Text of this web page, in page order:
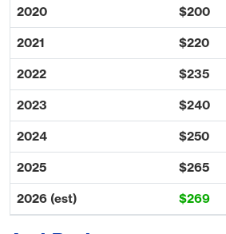
$200
$220
$235
$240
$250
$265
$269